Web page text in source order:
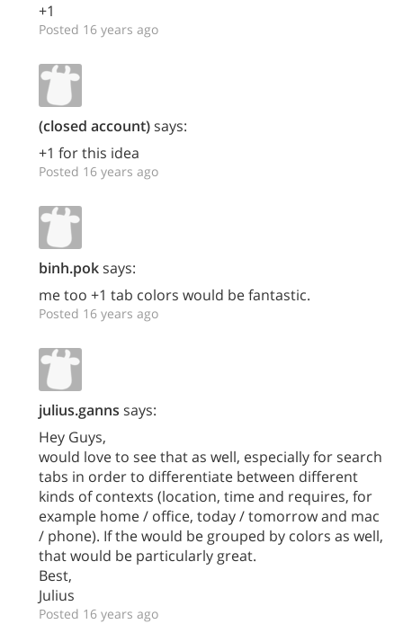
+1
Posted 16 years ago
(closed account)says:
+1 for this idea
Posted 16 years ago
binh.poksays:
me too +1 tab colors would be fantastic.
Posted 16 years ago
julius.ganns says:
Hey Guys,
would love to see that as well, especially for search
tabs in order to differentiate between different
kinds of contexts (location, time and requires, for
example home / office, today / tomorrow and mac
/ phone). If the would be grouped by colors as well,
that would be particularly great.
Best,
Julius
Posted 16 years ago